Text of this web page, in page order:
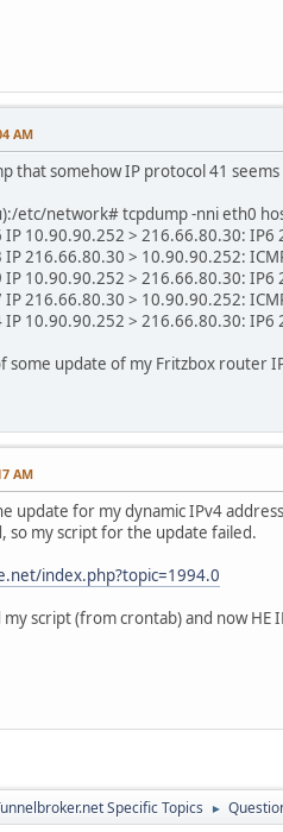
AM
that somehow IP protocol 41
etc/network# tcpdump -nni eth0
10.90.90.252 > 216.66.80.30:
216.66.80.30 > 10.90.90.252:
10.90.90.252 > 216.66.80.30:
216.66.80.30 > 10.90.90.252:
10.90.90.252 > 216.66.80.30:
some update of my Fritzbox router
AM
update for my dynamic IPv4
so my script for the update failed.
index.php?topic=1994.0
script (from crontab) and now HE
Specific Topics ►